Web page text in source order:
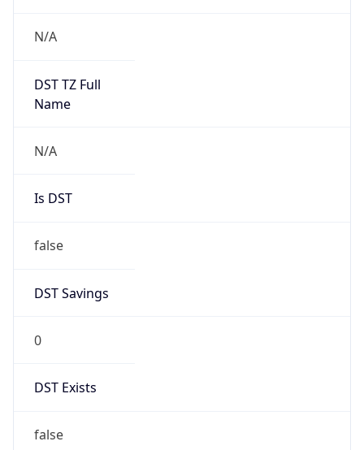
N/A
DST TZ Full
Name
N/A
Is DST
false
DST Savings
0
DST Exists
false